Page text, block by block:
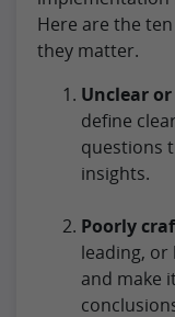
Here are the
they matter.
Unclear
define
questions
insights.
Poorly
leading, or
and make